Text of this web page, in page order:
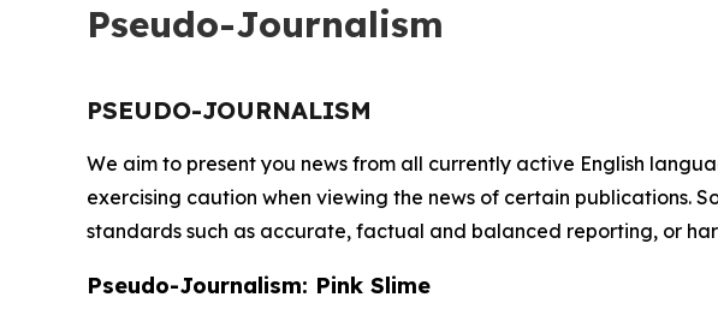
Pseudo-Journalism
PSEUDO-JOURNALISM
We aim to present you news from all currently active English
exercising caution when viewing the news of certain publications.
standards such as accurate, factual and balanced reporting, or
Pseudo-Journalism: Pink Slime